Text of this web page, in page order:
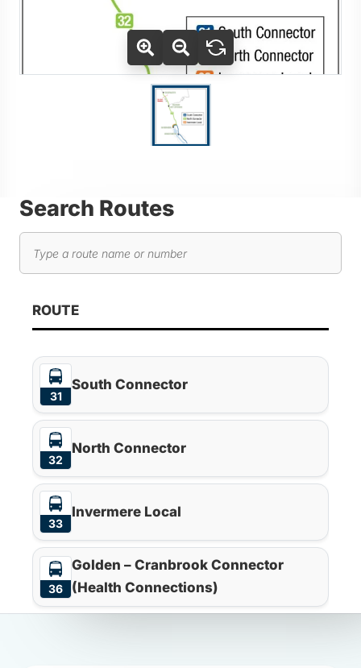
Use Tab key to navigate between thumbnails, press Enter
Search Routes
Search routes
As you type, route results will automatically update
ROUTE
31
South Connector
32
North Connector
33
Invermere Local
36
Golden – Cranbrook Connector
(Health Connections)